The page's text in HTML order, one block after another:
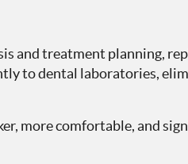
and treatment planning,
to dental laboratories,
more comfortable, and